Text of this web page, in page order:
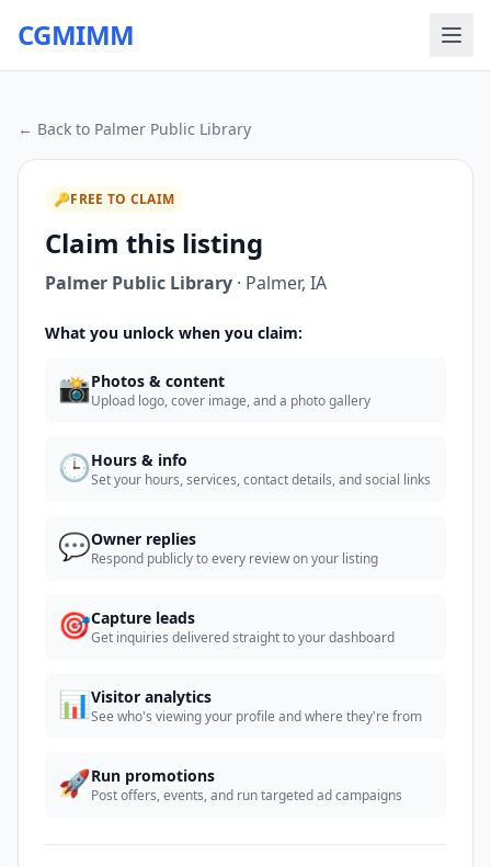
CGMIMM
← Back to Palmer Public Library
🔑FREE TO CLAIM
Claim this listing
Palmer Public Library · Palmer, IA
What you unlock when you claim:
📸Photos & content
Upload logo, cover image, and a photo gallery
🕒Hours & info
Set your hours, services, contact details, and social links
💬Owner replies
Respond publicly to every review on your listing
🎯Capture leads
Get inquiries delivered straight to your dashboard
📊Visitor analytics
See who's viewing your profile and where they're from
🚀Run promotions
Post offers, events, and run targeted ad campaigns